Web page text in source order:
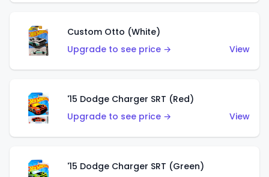
Custom Otto (White)
Upgrade to see price →
View
'15 Dodge Charger SRT (Red)
Upgrade to see price →
View
'15 Dodge Charger SRT (Green)